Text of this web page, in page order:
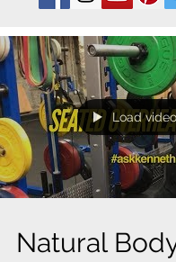
Load video
Natural